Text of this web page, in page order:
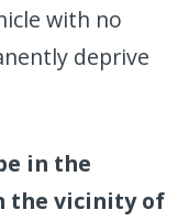
with no
deprive
in the
the vicinity of